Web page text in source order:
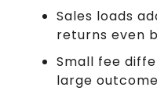
Sales loads
returns even
Small fee
large